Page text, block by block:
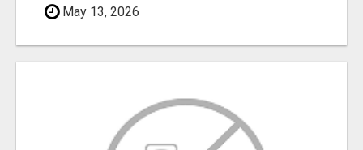
May 13, 2026